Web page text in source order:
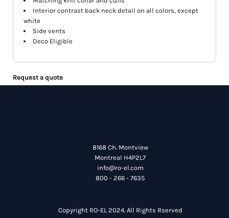
Interior contrast back neck detail on all colors, except
white
Side vents
Deco Eligible
Request a quote
8168 Ch. Montview
Montreal H4P2L7
info@ro-el.com
800 - 266 - 7635
Copyright RO-EL 2024. All Rights Rserved